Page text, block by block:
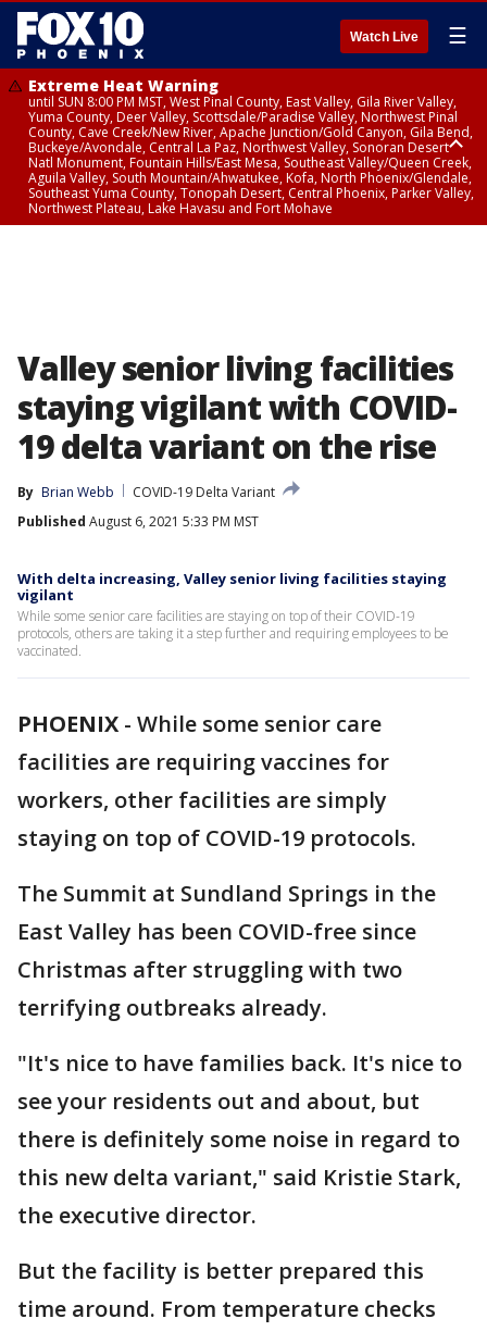
Watch Live ☰
Extreme Heat Warning
until SUN 8:00 PM MST, West Pinal County, East Valley, Gila River Valley,
Yuma County, Deer Valley, Scottsdale/Paradise Valley, Northwest Pinal
County, Cave Creek/New River, Apache Junction/Gold Canyon, Gila Bend,
Buckeye/Avondale, Central La Paz, Northwest Valley, Sonoran Desert
Natl Monument, Fountain Hills/East Mesa, Southeast Valley/Queen Creek,
Aguila Valley, South Mountain/Ahwatukee, Kofa, North Phoenix/Glendale,
Southeast Yuma County, Tonopah Desert, Central Phoenix, Parker Valley,
Northwest Plateau, Lake Havasu and Fort Mohave
Valley senior living facilities
staying vigilant with COVID-
19 delta variant on the rise
By Brian Webb
COVID-19 Delta Variant
Published August 6, 2021 5:33 PM MST
With delta increasing, Valley senior living facilities staying
vigilant
While some senior care facilities are staying on top of their COVID-19
protocols, others are taking it a step further and requiring employees to be
vaccinated.
PHOENIX - While some senior care
facilities are requiring vaccines for
workers, other facilities are simply
staying on top of COVID-19 protocols.
The Summit at Sundland Springs in the
East Valley has been COVID-free since
Christmas after struggling with two
terrifying outbreaks already.
"It's nice to have families back. It's nice to
see your residents out and about, but
there is definitely some noise in regard to
this new delta variant," said Kristie Stark,
the executive director.
But the facility is better prepared this
time around. From temperature checks